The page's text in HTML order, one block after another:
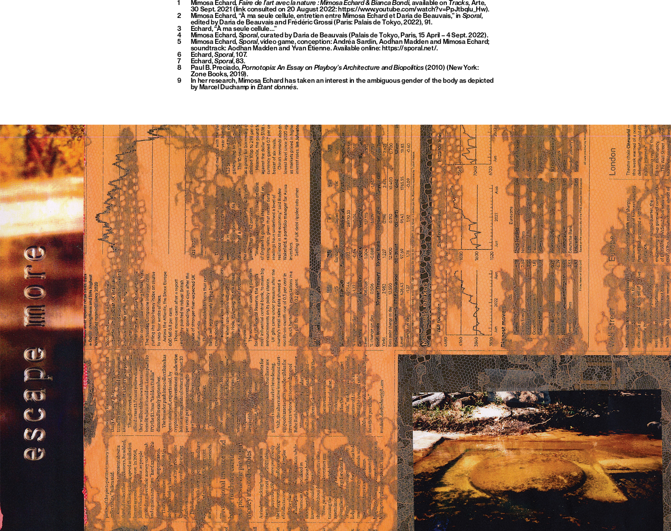
Mimosa Echard, Faire de l’art avec la nature : Mimosa Echard & Bianca Bondi, available on Tracks, Arte,
30 Sept. 2021 (link consulted on 20 August 2022: https://www.youtube.com/watch?v=PpJtbqlu_Hw).
2
Mimosa Echard, “À ma seule cellule, entretien entre Mimosa Echard et Daria de Beauvais,” in Sporal,
edited by Daria de Beauvais and Frédéric Grossi (Paris: Palais de Tokyo, 2022), 91.
3
Echard, “À ma seule cellule…”
4
Mimosa Echard, Sporal, curated by Daria de Beauvais (Palais de Tokyo, Paris, 15 April – 4 Sept. 2022).
5
Mimosa Echard, Sporal, video game, conception: Andréa Sardin, Aodhan Madden and Mimosa Echard;
soundtrack: Aodhan Madden and Yvan Étienne. Available online: https://sporal.net/.
6
Echard,Sporal, 107.
7
Echard,Sporal, 83.
8
Paul B. Preciado, Pornotopia: An Essay on Playboy’s Architecture and Biopolitics(2010) (New York:
Zone Books, 2019).
9
In her research, Mimosa Echard has taken an interest in the ambiguous gender of the body as depicted
by Marcel Duchamp in Étant donnés.